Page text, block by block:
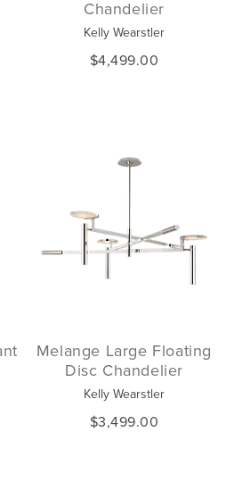
Chandelier
Kelly Wearstler
$4,499.00
Melange Large Floating
Disc Chandelier
Kelly Wearstler
$3,499.00